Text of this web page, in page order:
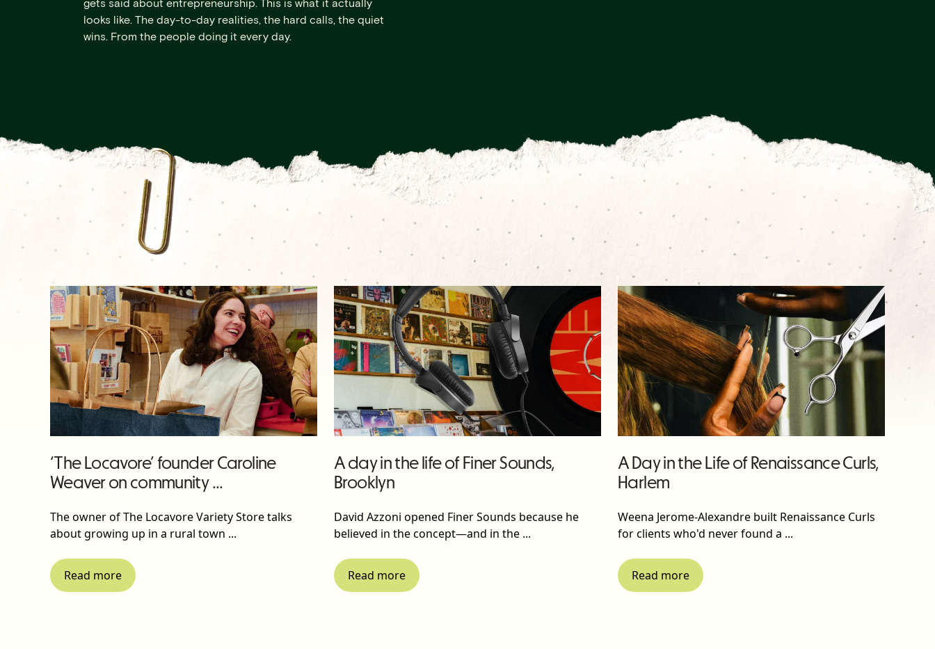
gets said about entrepreneurship. This is what it actually
looks like. The day-to-day realities, the hard calls, the quiet
wins. From the people doing it every day.
‘The Locavore’ founder Caroline
Weaver on community ...
The owner of The Locavore Variety Store talks
about growing up in a rural town ...
Read more
A day in the life of Finer Sounds,
Brooklyn
David Azzoni opened Finer Sounds because he
believed in the concept—and in the ...
Read more
A Day in the Life of Renaissance Curls,
Harlem
Weena Jerome-Alexandre built Renaissance Curls
for clients who'd never found a ...
Read more